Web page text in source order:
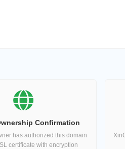
Confirmation
has authorized this domain
certificate with encryption